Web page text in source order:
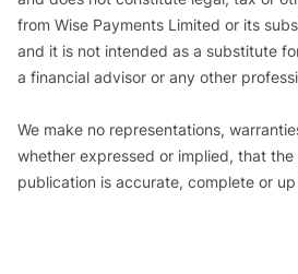
from Wise Payments Limited or its
and it is not intended as a substitute
a financial advisor or any other
We make no representations,
whether expressed or implied, that
publication is accurate, complete or